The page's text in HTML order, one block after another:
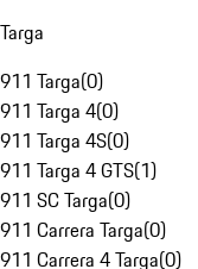
Targa
911 Targa(0)
911 Targa 4(0)
911 Targa 4S(0)
911 Targa 4 GTS(1)
911 SC Targa(0)
911 Carrera Targa(0)
911 Carrera 4 Targa(0)